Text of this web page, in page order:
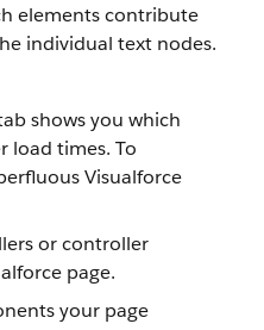
elements contribute
individual text nodes.
shows you which
load times. To
Visualforce
or controller
page.
your page